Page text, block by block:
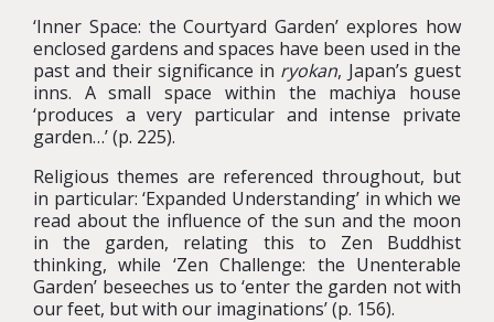
‘Inner Space: the Courtyard Garden’ explores how
enclosed gardens and spaces have been used in the
past and their significance in ryokan, Japan’s guest
inns. A small space within the machiya house
‘produces a very particular and intense private
garden…’ (p. 225).
Religious themes are referenced throughout, but
in particular: ‘Expanded Understanding’ in which we
read about the influence of the sun and the moon
in the garden, relating this to Zen Buddhist
thinking, while ‘Zen Challenge: the Unenterable
Garden’ beseeches us to ‘enter the garden not with
our feet, but with our imaginations’ (p. 156).